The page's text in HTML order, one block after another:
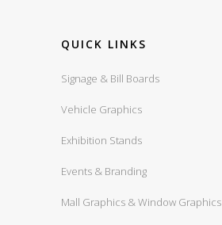
QUICK LINKS
Signage & Bill Boards
Vehicle Graphics
Exhibition Stands
Events & Branding
Mall Graphics & Window Graphics